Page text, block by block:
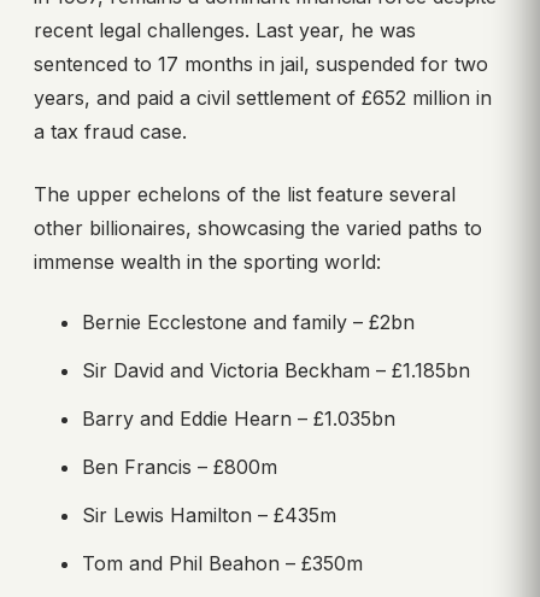
recent legal challenges. Last year, he was
sentenced to 17 months in jail, suspended for two
years, and paid a civil settlement of £652 million in
a tax fraud case.
The upper echelons of the list feature several
other billionaires, showcasing the varied paths to
immense wealth in the sporting world:
Bernie Ecclestone and family – £2bn
Sir David and Victoria Beckham – £1.185bn
Barry and Eddie Hearn – £1.035bn
Ben Francis – £800m
Sir Lewis Hamilton – £435m
Tom and Phil Beahon – £350m